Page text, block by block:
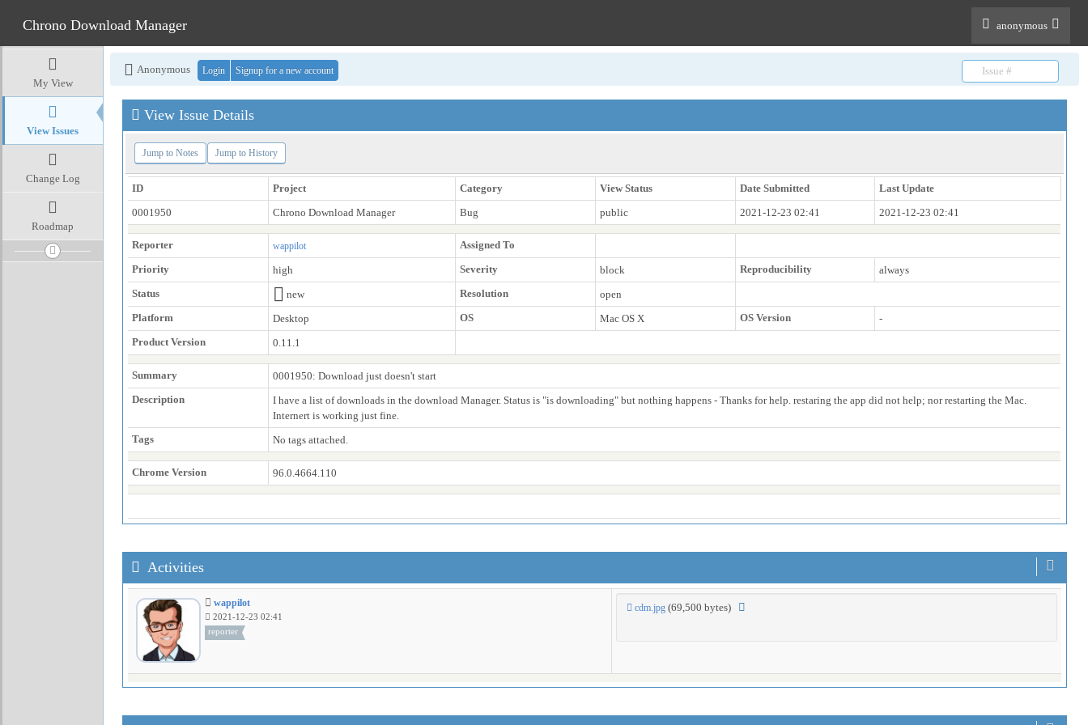
Chrono Download Manager anonymous
My View
View Issues
Change Log
Roadmap
Anonymous Login Signup for a new account
View Issue Details
Jump to Notes Jump to History
ID Project Category View Status Date Submitted
Last Update
0001950
Chrono Download Manager Bug public 2021-12-23 02:41 2021-12-23 02:41
Reporter wappilot
Assigned To
Priority
high Severity block Reproducibility
always
Status
new Resolution
open
Platform
Desktop OS Mac OS X OS Version
-
Product Version
0.11.1
Summary
0001950: Download just doesn't start
Description
I have a list of downloads in the download Manager. Status is "is downloading" but nothing happens - Thanks for help. restaring the app did not help; nor restarting the Mac.
Internert is working just fine.
Tags
No tags attached.
Chrome Version 96.0.4664.110
Activities
wappilot
2021-12-23 02:41
reporter
cdm.jpg (69,500 bytes)